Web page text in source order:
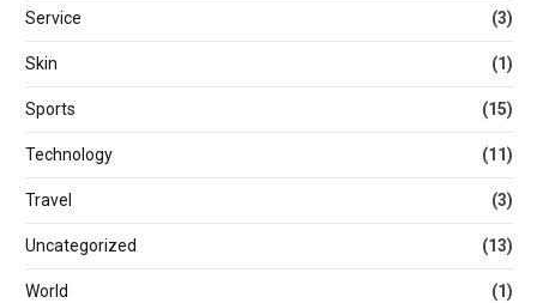
Service (3)
Skin (1)
Sports (15)
Technology (11)
Travel (3)
Uncategorized (13)
World (1)